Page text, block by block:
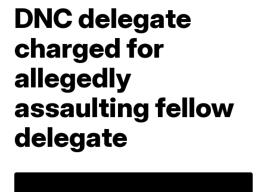
DNC delegate
charged for
allegedly
assaulting fellow
delegate